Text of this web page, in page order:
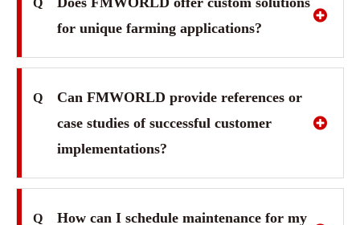
for unique farming applications?
Q
Can FMWORLD provide references or
case studies of successful customer
implementations?
Q
How can I schedule maintenance for my